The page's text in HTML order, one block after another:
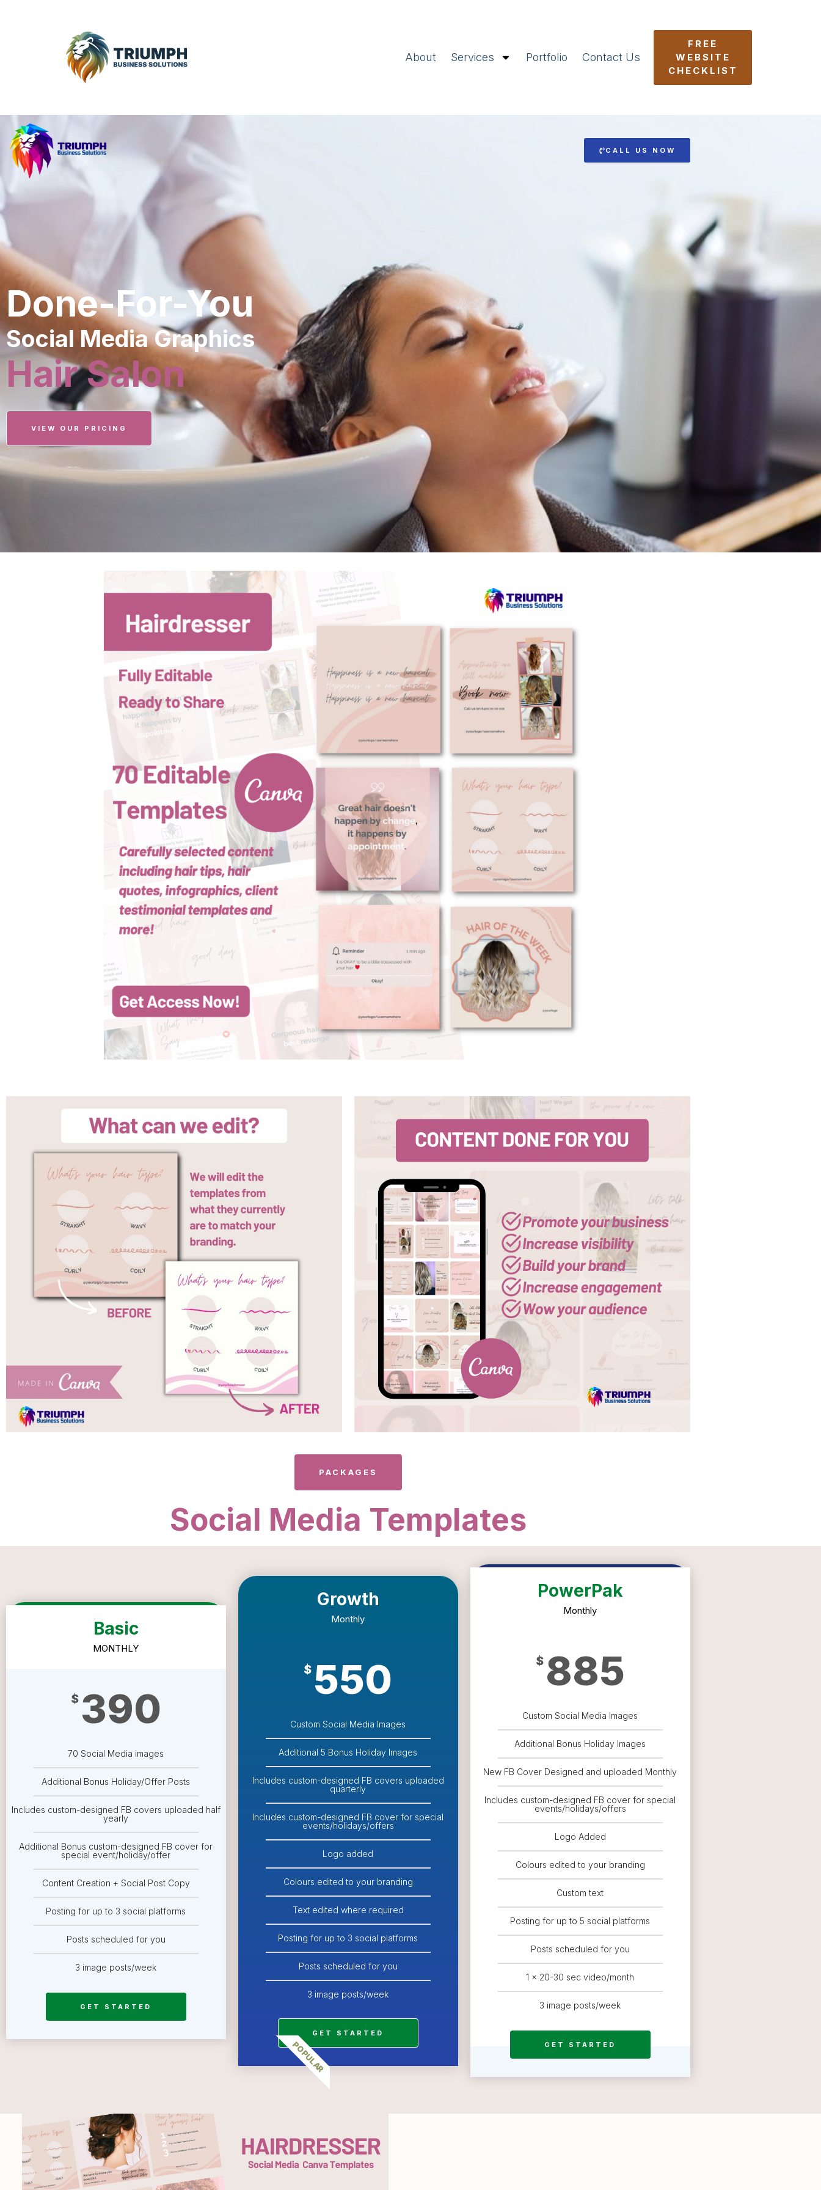
About Services Portfolio Contact Us
FREE
WEBSITE
CHECKLIST
CALL US NOW
Done-For-You
Social Media Graphics
Hair Salon
VIEW OUR PRICING
PACKAGES
Social Media Templates
Basic
MONTHLY
$ 390
70 Social Media images
Additional Bonus Holiday/Offer Posts
Includes custom-designed FB covers uploaded half
yearly
Additional Bonus custom-designed FB cover for
special event/holiday/offer
Content Creation + Social Post Copy
Posting for up to 3 social platforms
Posts scheduled for you
3 image posts/week
GET STARTED
Growth
Monthly
$ 550
Custom Social Media Images
Additional 5 Bonus Holiday Images
Includes custom-designed FB covers uploaded
quarterly
Includes custom-designed FB cover for special
events/holidays/offers
Logo added
Colours edited to your branding
Text edited where required
Posting for up to 3 social platforms
Posts scheduled for you
3 image posts/week
GET STARTED
POPULAR
PowerPak
Monthly
$ 885
Custom Social Media Images
Additional Bonus Holiday Images
New FB Cover Designed and uploaded Monthly
Includes custom-designed FB cover for special
events/holidays/offers
Logo Added
Colours edited to your branding
Custom text
Posting for up to 5 social platforms
Posts scheduled for you
1 x 20-30 sec video/month
3 image posts/week
GET STARTED